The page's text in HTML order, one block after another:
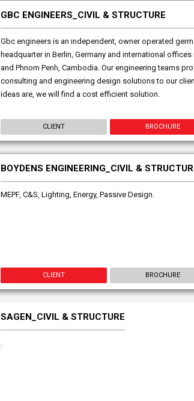
GBC ENGINEERS_CIVIL & STRUCTURE
Gbc engineers is an independent, owner operated
headquarter in Berlin, Germany and international
and Phnom Penh, Cambodia. Our engineering teams
consulting and engineering design solutions to our
ideas are, we will find a cost efficient solution.
CLIENT BROCHURE
BOYDENS ENGINEERING_CIVIL &
MEPF, C&S, Lighting, Energy, Passive Design.
CLIENT BROCHURE
SAGEN_CIVIL & STRUCTURE
.